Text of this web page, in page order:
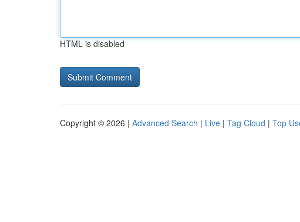
HTML is disabled
Copyright © 2026 | Advanced Search | Live | Tag Cloud | Top